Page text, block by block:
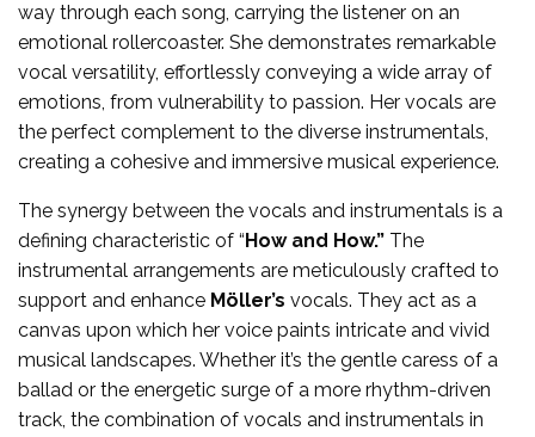
way through each song, carrying the listener on an
emotional rollercoaster. She demonstrates remarkable
vocal versatility, effortlessly conveying a wide array of
emotions, from vulnerability to passion. Her vocals are
the perfect complement to the diverse instrumentals,
creating a cohesive and immersive musical experience.
The synergy between the vocals and instrumentals is a
defining characteristic of “How and How.” The
instrumental arrangements are meticulously crafted to
support and enhance Möller’s vocals. They act as a
canvas upon which her voice paints intricate and vivid
musical landscapes. Whether it’s the gentle caress of a
ballad or the energetic surge of a more rhythm-driven
track, the combination of vocals and instrumentals in